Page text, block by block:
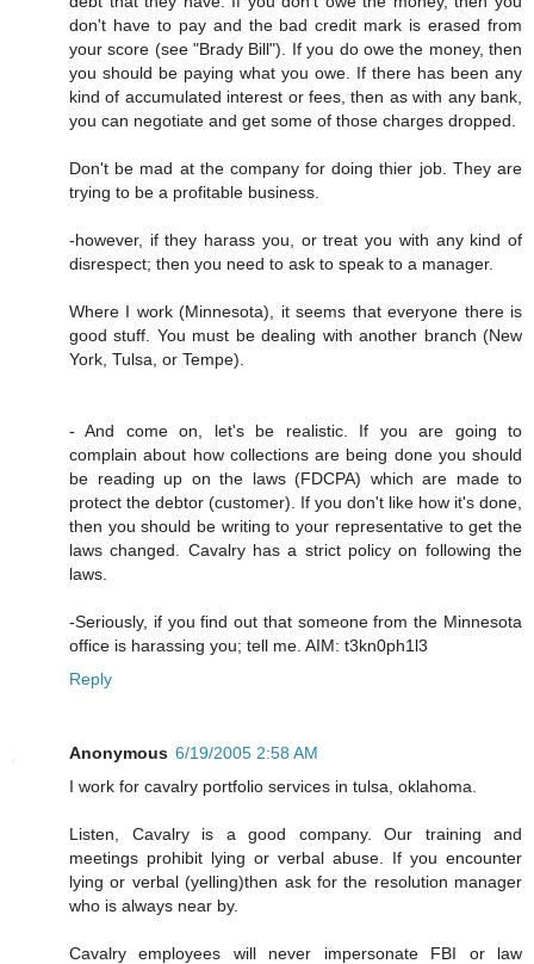
don't have to pay and the bad credit mark is erased from
your score (see "Brady Bill"). If you do owe the money, then
you should be paying what you owe. If there has been any
kind of accumulated interest or fees, then as with any bank,
you can negotiate and get some of those charges dropped.
Don't be mad at the company for doing thier job. They are
trying to be a profitable business.
-however, if they harass you, or treat you with any kind of
disrespect; then you need to ask to speak to a manager.
Where I work (Minnesota), it seems that everyone there is
good stuff. You must be dealing with another branch (New
York, Tulsa, or Tempe).
- And come on, let's be realistic. If you are going to
complain about how collections are being done you should
be reading up on the laws (FDCPA) which are made to
protect the debtor (customer). If you don't like how it's done,
then you should be writing to your representative to get the
laws changed. Cavalry has a strict policy on following the
laws.
-Seriously, if you find out that someone from the Minnesota
office is harassing you; tell me. AIM: t3kn0ph1l3
Reply
Anonymous 6/19/2005 2:58 AM
I work for cavalry portfolio services in tulsa, oklahoma.
Listen, Cavalry is a good company. Our training and
meetings prohibit lying or verbal abuse. If you encounter
lying or verbal (yelling)then ask for the resolution manager
who is always near by.
Cavalry employees will never impersonate FBI or law